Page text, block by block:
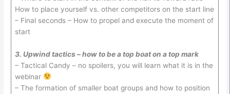
How to place yourself vs. other competitors on the start line
– Final seconds – How to propel and execute the moment of
start
3. Upwind tactics – how to be a top boat on a top mark
– Tactical Candy – no spoilers, you will learn what it is in the
webinar
– The formation of smaller boat groups and how to position